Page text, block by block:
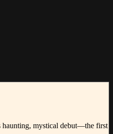
haunting, mystical debut—the first